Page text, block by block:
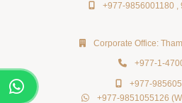
+977-9856001180,
Corporate Office:
+977-1-
+977-
+977-9851055126
50% OFF